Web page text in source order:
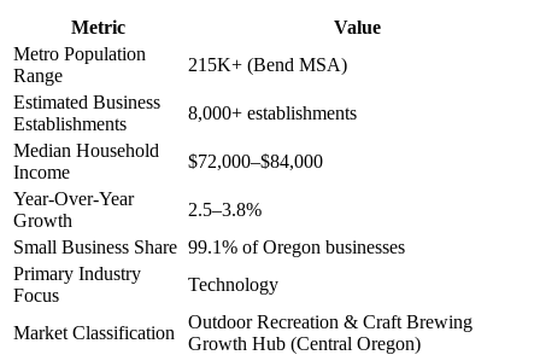
Metric
Value
Metro Population
Range
215K+ (Bend MSA)
Estimated Business
Establishments
8,000+ establishments
Median Household
Income
$72,000–$84,000
Year-Over-Year
Growth
2.5–3.8%
Small Business Share 99.1% of Oregon businesses
Primary Industry
Focus
Technology
Market Classification
Outdoor Recreation & Craft Brewing
Growth Hub (Central Oregon)